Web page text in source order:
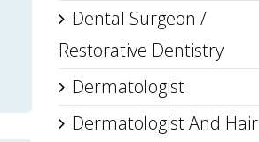
Dental Surgeon /
Restorative Dentistry
Dermatologist
Dermatologist And Hair